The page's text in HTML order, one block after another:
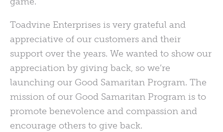
Toadvine Enterprises is very grateful and
appreciative of our customers and their
support over the years. We wanted to show our
appreciation by giving back, so we’re
launching our Good Samaritan Program. The
mission of our Good Samaritan Program is to
promote benevolence and compassion and
encourage others to give back.